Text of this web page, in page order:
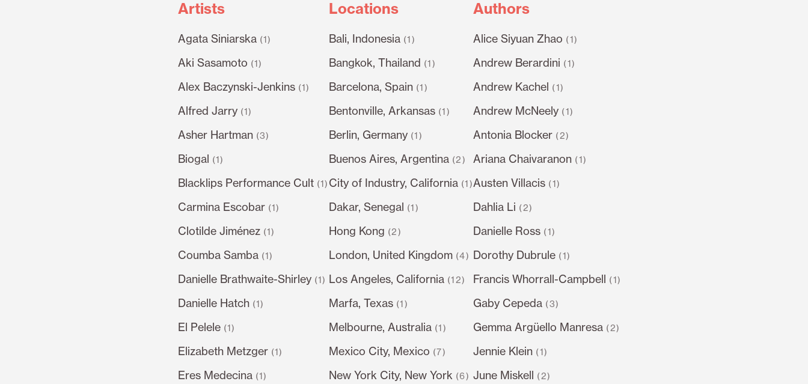
Artists
Agata Siniarska (1)
Aki Sasamoto (1)
Alex Baczynski-Jenkins (1)
Alfred Jarry (1)
Asher Hartman (3)
Biogal (1)
Blacklips Performance Cult (1)
Carmina Escobar (1)
Clotilde Jiménez (1)
Coumba Samba (1)
Danielle Brathwaite-Shirley (1)
Danielle Hatch (1)
El Pelele (1)
Elizabeth Metzger (1)
Eres Medecina (1)
Locations
Bali, Indonesia (1)
Bangkok, Thailand (1)
Barcelona, Spain (1)
Bentonville, Arkansas (1)
Berlin, Germany (1)
Buenos Aires, Argentina (2)
City of Industry, California (1)
Dakar, Senegal (1)
Hong Kong (2)
London, United Kingdom (4)
Los Angeles, California (12)
Marfa, Texas (1)
Melbourne, Australia (1)
Mexico City, Mexico (7)
New York City, New York (6)
Authors
Alice Siyuan Zhao (1)
Andrew Berardini (1)
Andrew Kachel (1)
Andrew McNeely (1)
Antonia Blocker (2)
Ariana Chaivaranon (1)
Austen Villacis (1)
Dahlia Li (2)
Danielle Ross (1)
Dorothy Dubrule (1)
Francis Whorrall-Campbell (1)
Gaby Cepeda (3)
Gemma Argüello Manresa (2)
Jennie Klein (1)
June Miskell (2)